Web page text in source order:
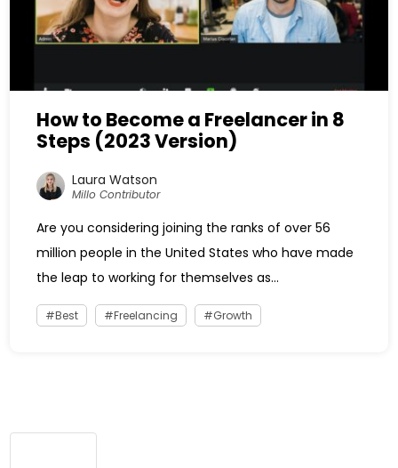
How to Become a Freelancer in 8
Steps (2023 Version)
Laura Watson
Millo Contributor
Are you considering joining the ranks of over 56
million people in the United States who have made
the leap to working for themselves as...
Best Freelancing Growth